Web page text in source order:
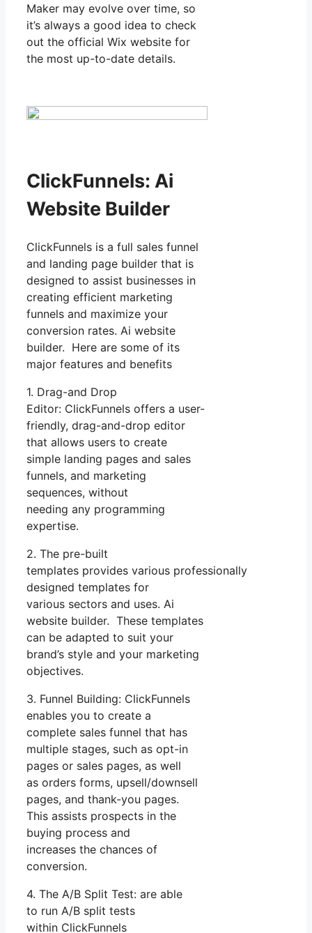
Maker may evolve over time, so
it’s always a good idea to check
out the official Wix website for
the most up-to-date details.
ClickFunnels: Ai
Website Builder
ClickFunnels is a full sales funnel
and landing page builder that is
designed to assist businesses in
creating efficient marketing
funnels and maximize your
conversion rates. Ai website
builder. Here are some of its
major features and benefits
1. Drag-and Drop
Editor: ClickFunnels offers a user-
friendly, drag-and-drop editor
that allows users to create
simple landing pages and sales
funnels, and marketing
sequences, without
needing any programming
expertise.
2. The pre-built
templates provides various professionally
designed templates for
various sectors and uses. Ai
website builder. These templates
can be adapted to suit your
brand’s style and your marketing
objectives.
3. Funnel Building: ClickFunnels
enables you to create a
complete sales funnel that has
multiple stages, such as opt-in
pages or sales pages, as well
as orders forms, upsell/downsell
pages, and thank-you pages.
This assists prospects in the
buying process and
increases the chances of
conversion.
4. The A/B Split Test: are able
to run A/B split tests
within ClickFunnels